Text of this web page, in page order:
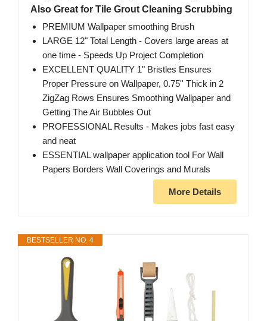
Also Great for Tile Grout Cleaning Scrubbing
PREMIUM Wallpaper smoothing Brush
LARGE 12" Total Length - Covers large areas at
one time - Speeds Up Project Completion
EXCELLENT QUALITY 1" Bristles Ensures
Proper Pressure on Wallpaper, 0.75'' Thick in 2
ZigZag Rows Ensures Smoothing Wallpaper and
Getting The Air Bubbles Out
PROFESSIONAL Results - Makes jobs fast easy
and neat
ESSENTIAL wallpaper application tool For Wall
Papers Borders Wall Coverings and Murals
More Details
BESTSELLER NO. 4